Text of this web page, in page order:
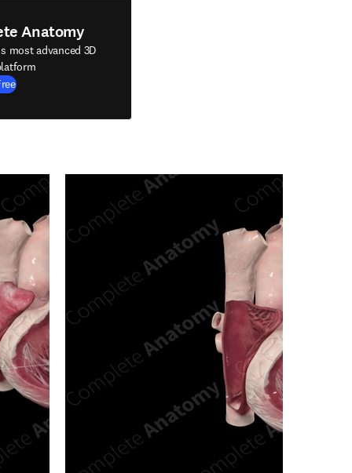
Anatomy
most advanced 3D